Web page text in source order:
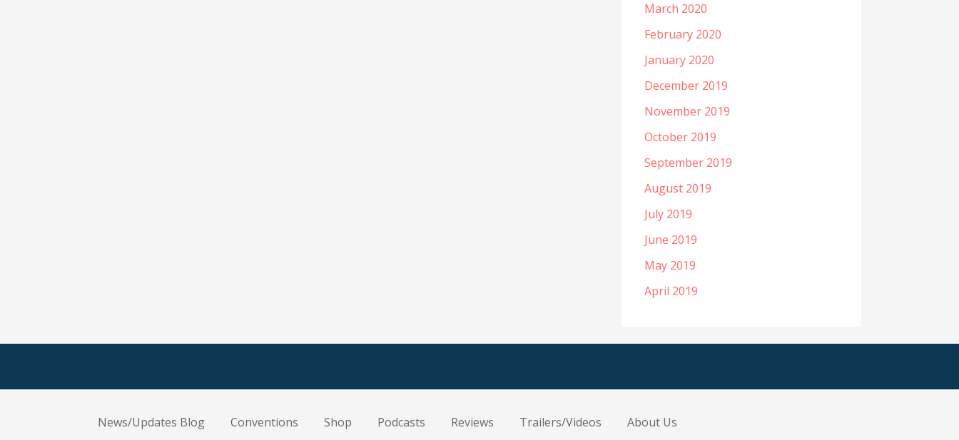
March 2020
February 2020
January 2020
December 2019
November 2019
October 2019
September 2019
August 2019
July 2019
June 2019
May 2019
April 2019
News/Updates Blog Conventions Shop Podcasts Reviews Trailers/Videos About Us